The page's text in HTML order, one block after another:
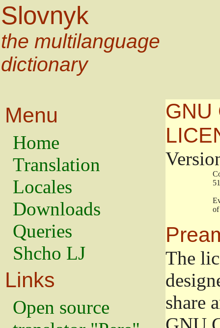
Slovnyk
the multilanguage
dictionary
Menu
Home
Translation
Locales
Downloads
Queries
Shcho LJ
Links
Open source
GNU
The
share